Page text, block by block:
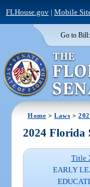
FLHouse.gov| Mobile
Go to Bill:
Home >Laws >
2024 Florida
Title
EARLY